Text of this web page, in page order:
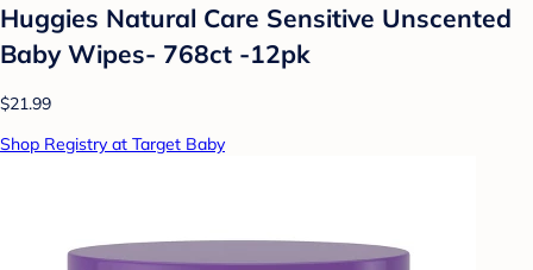
Huggies Natural Care Sensitive Unscented
Baby Wipes- 768ct -12pk
$21.99
Shop Registry at Target Baby